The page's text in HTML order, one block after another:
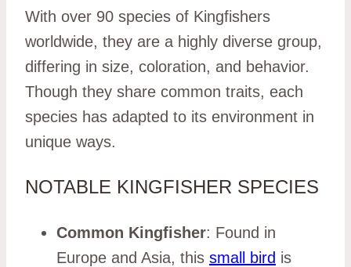
With over 90 species of Kingfishers
worldwide, they are a highly diverse group,
differing in size, coloration, and behavior.
Though they share common traits, each
species has adapted to its environment in
unique ways.
NOTABLE KINGFISHER SPECIES
Common Kingfisher: Found in
Europe and Asia, this small bird is